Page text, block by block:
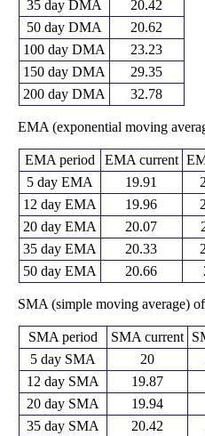
35 day DMA
20.42
50 day DMA
20.62
100 day DMA
23.23
150 day DMA
29.35
200 day DMA
32.78
EMA (exponential moving
EMA period EMA current
5 day EMA
19.91
12 day EMA
19.96
20 day EMA
20.07
35 day EMA
20.33
50 day EMA
20.66
SMA (simple moving average)
SMA period SMA current
5 day SMA
20
12 day SMA
19.87
20 day SMA
19.94
35 day SMA
20.42